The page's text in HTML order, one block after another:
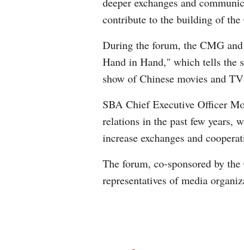
contribute to the building of
During the forum, the CMG
Hand in Hand," which tells the
show of Chinese movies and
SBA Chief Executive Officer
relations in the past few years,
increase exchanges and
The forum, co-sponsored by
representatives of media